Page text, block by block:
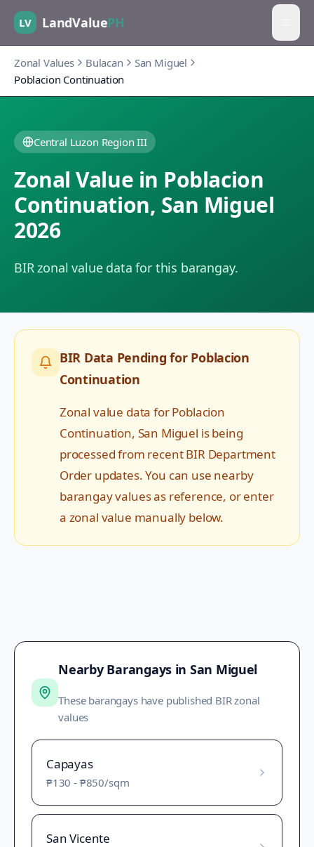
LV LandValuePH
Zonal Values Bulacan
San Miguel
Poblacion Continuation
Central Luzon Region III
Zonal Value in Poblacion
Continuation, San Miguel
2026
BIR zonal value data for this barangay.
BIR Data Pending for Poblacion
Continuation
Zonal value data forPoblacion
Continuation, San Miguel is being
processed from recent BIR Department
Order updates. You can use nearby
barangay values as reference, or enter
a zonal value manually below.
Nearby Barangays in San Miguel
These barangays have published BIR zonal
values
Capayas
₱130 - ₱850/sqm
San Vicente